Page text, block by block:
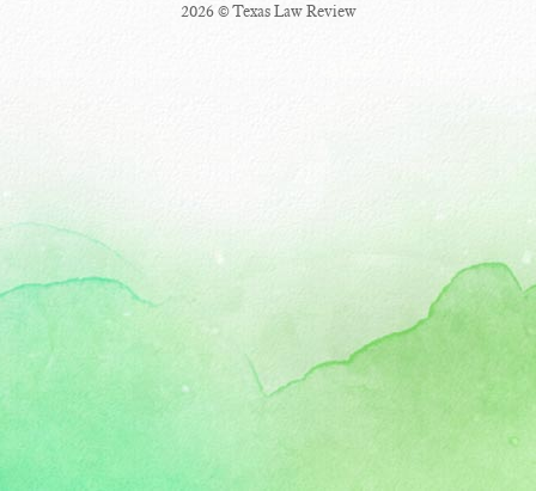
2026 © Texas Law Review